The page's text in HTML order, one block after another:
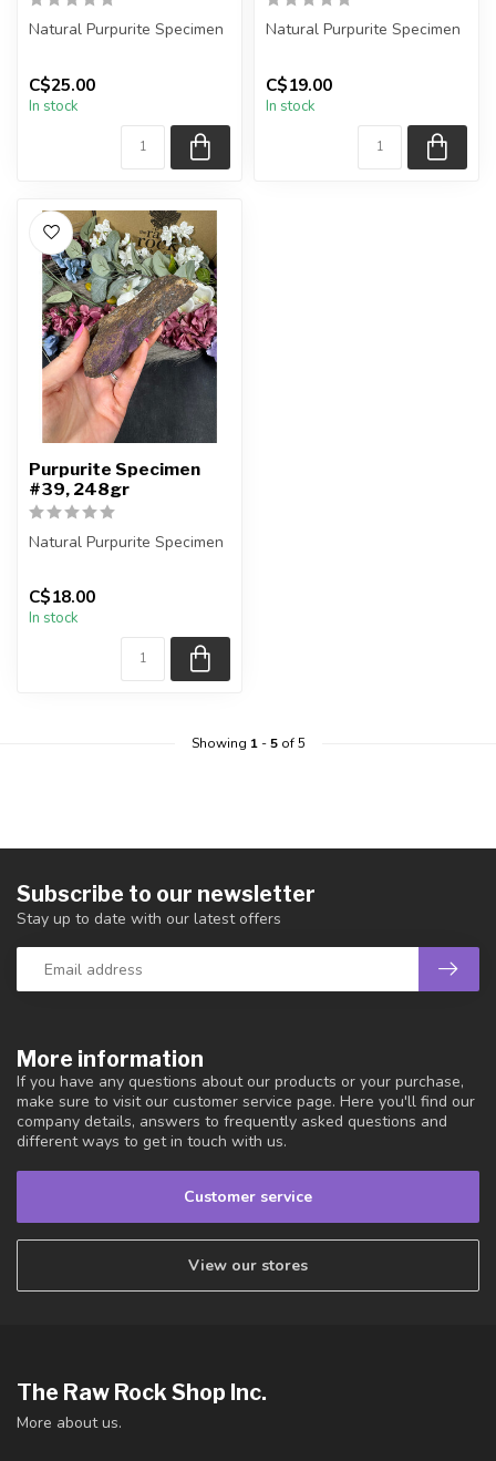
Natural Purpurite Specimen
piece shown in the pic...
C$25.00
In stock
Natural Purpurite Specimen
piece shown in the pic...
C$19.00
In stock
Purpurite Specimen
#39, 248gr
Natural Purpurite Specimen
piece shown in the pic...
C$18.00
In stock
Showing 1-5of 5
More information
If you have any questions about our products or your purchase,
make sure to visit our customer service page. Here you'll find our
company details, answers to frequently asked questions and
different ways to get in touch with us.
Customer service
View our stores
Subscribe to our newsletter
Stay up to date with our latest offers
The Raw Rock Shop Inc.
More about us.